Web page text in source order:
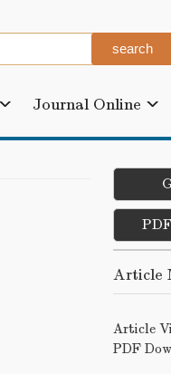
Journal Online
PDF
Article
Article
PDF